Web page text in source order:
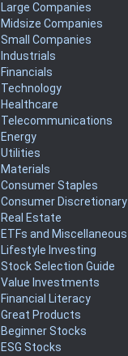
Large Companies
Midsize Companies
Small Companies
Industrials
Financials
Technology
Healthcare
Telecommunications
Energy
Utilities
Materials
Consumer Staples
Consumer Discretionary
Real Estate
ETFs and Miscellaneous
Lifestyle Investing
Stock Selection Guide
Value Investments
Financial Literacy
Great Products
Beginner Stocks
ESG Stocks